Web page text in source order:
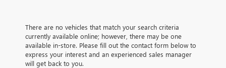
There are no vehicles that match your search criteria
currently available online; however, there may be one
available in-store. Please fill out the contact form below to
express your interest and an experienced sales manager
will get back to you.